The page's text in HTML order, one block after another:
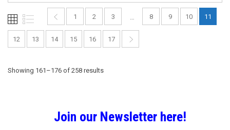
1 2 3 8 9 10 11
12 13 14 15 16 17
Showing 161–176 of 258 resultsSorted
popularity
Join our Newsletter here!